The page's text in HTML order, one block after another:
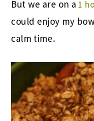
But we are on a 1
could enjoy my
calm time.